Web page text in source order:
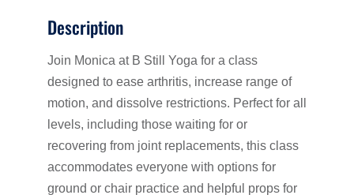
Description
Join Monica at B Still Yoga for a class
designed to ease arthritis, increase range of
motion, and dissolve restrictions. Perfect for all
levels, including those waiting for or
recovering from joint replacements, this class
accommodates everyone with options for
ground or chair practice and helpful props for